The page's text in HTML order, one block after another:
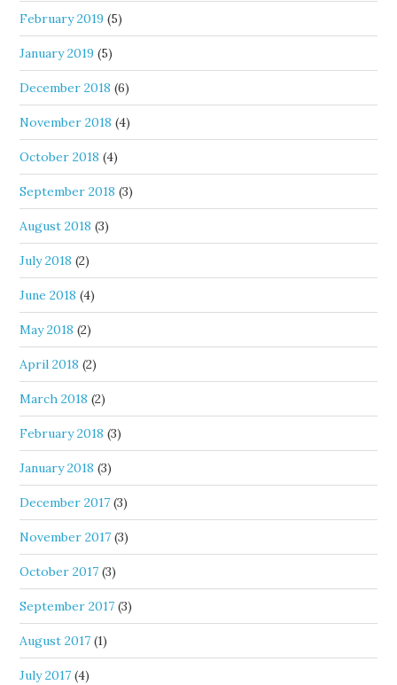
February 2019 (5)
January 2019 (5)
December 2018 (6)
November 2018 (4)
October 2018 (4)
September 2018 (3)
August 2018 (3)
July 2018 (2)
June 2018 (4)
May 2018 (2)
April 2018 (2)
March 2018 (2)
February 2018 (3)
January 2018 (3)
December 2017 (3)
November 2017 (3)
October 2017 (3)
September 2017 (3)
August 2017 (1)
July 2017 (4)